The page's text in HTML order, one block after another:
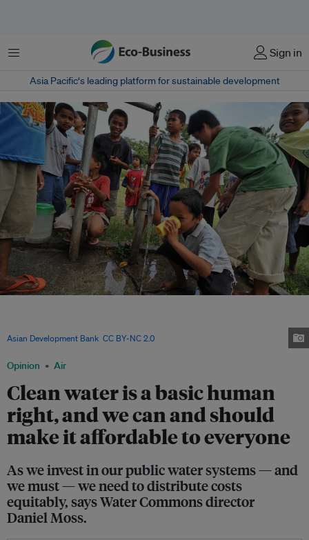
Menu Sign in
Asia Pacific‘s leading platform for sustainable development
Opinion Air
Clean water is a basic human
right, and we can and should
make it affordable to everyone
As we invest in our public water systems — and
we must — we need to distribute costs
equitably, says Water Commons director
Daniel Moss.
Asian Development Bank CC BY-NC 2.0